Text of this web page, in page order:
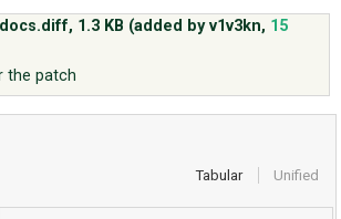
1.3 KB (added byv1v3kn, 15
the patch
Tabular Unified